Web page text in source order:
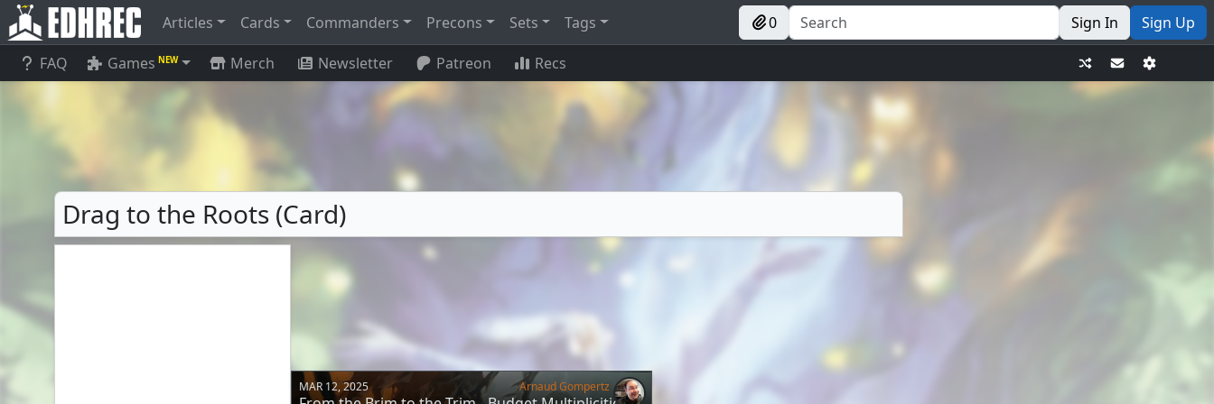
Articles Cards Commanders Precons Sets Tags 0 Sign In Sign Up
FAQ Games NEW Merch Newsletter Patreon Recs
Drag to the Roots (Card)
MAR 12, 2025 Arnaud Gompertz